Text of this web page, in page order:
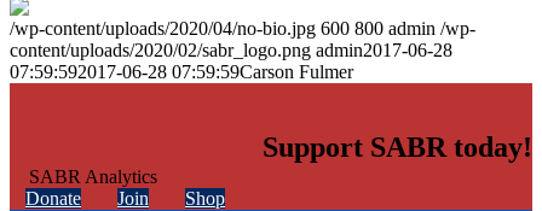
/wp-content/uploads/2020/04/no-bio.jpg 600 800 admin /wp-
content/uploads/2020/02/sabr_logo.png admin2017-06-28
07:59:592017-06-28 07:59:59Carson Fulmer
Support SABR today!
Donate Join Shop